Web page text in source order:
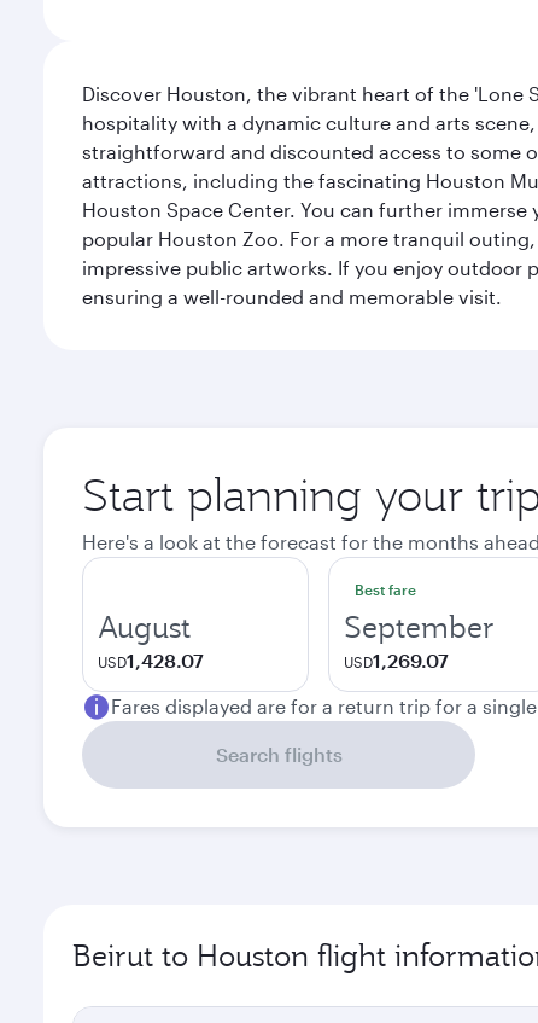
Discover Houston, the vibrant heart of the 'Lone
hospitality with a dynamic culture and arts
straightforward and discounted access to some
attractions, including the fascinating Houston
Houston Space Center. You can further
popular Houston Zoo. For a more tranquil
impressive public artworks. If you enjoy outdoor
ensuring a well-rounded and memorable visit.
Start planning your
Here's a look at the forecast for the months
August
USD1,428.07
Best fare
September
USD1,269.07
Fares displayed are for a return trip for a
Search flights
Beirut to Houston flight